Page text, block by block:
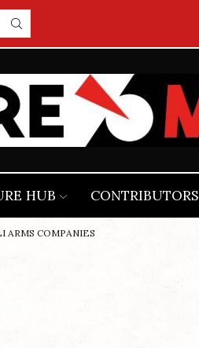
HUB CONTRIBUTORS
ARMS COMPANIES